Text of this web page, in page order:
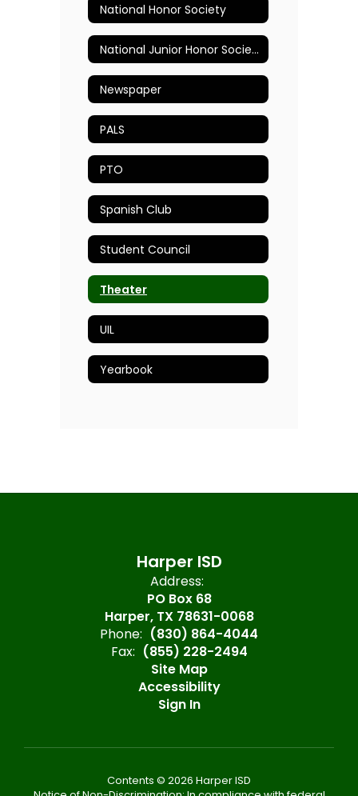
National Honor Society
National Junior Honor Society
Newspaper
PALS
PTO
Spanish Club
Student Council
Theater
UIL
Yearbook
Harper ISD
Address:
PO Box 68
Harper, TX 78631-0068
Phone: (830) 864-4044
Fax: (855) 228-2494
Site Map
Accessibility
Sign In
Contents © 2026 Harper ISD